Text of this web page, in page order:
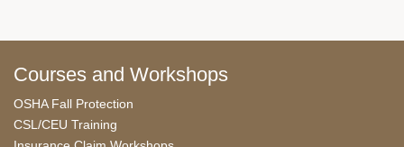
Courses and Workshops
OSHA Fall Protection
CSL/CEU Training